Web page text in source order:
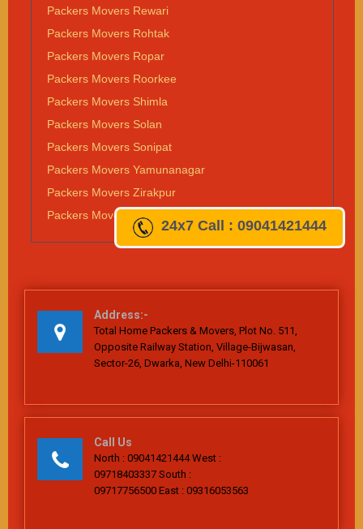
Packers Movers Rewari
Packers Movers Rohtak
Packers Movers Ropar
Packers Movers Roorkee
Packers Movers Shimla
Packers Movers Solan
Packers Movers Sonipat
Packers Movers Yamunanagar
Packers Movers Zirakpur
Packers Movers Vapi
Address:-
Total Home Packers & Movers, Plot No. 511,
Opposite Railway Station, Village-Bijwasan,
Sector-26, Dwarka, New Delhi-110061
Call Us
North : 09041421444 West :
09718403337 South :
09717756500 East : 09316053563
24x7 Call : 09041421444